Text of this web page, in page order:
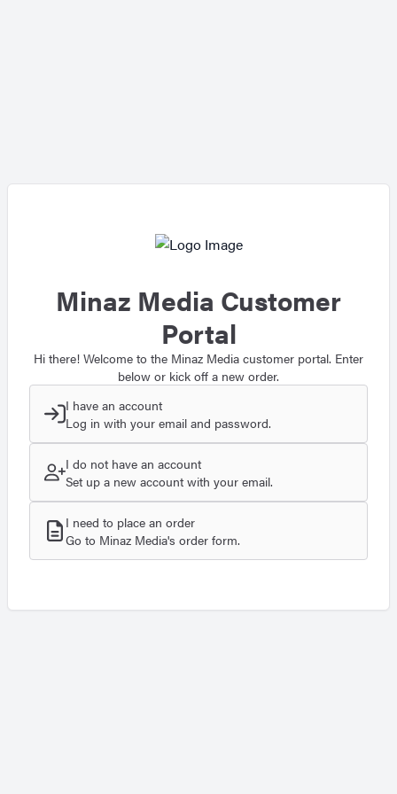
Minaz Media Customer
Portal
Hi there! Welcome to the Minaz Media customer portal. Enter
below or kick off a new order.
I have an account
Log in with your email and password.
I do not have an account
Set up a new account with your email.
I need to place an order
Go to Minaz Media's order form.